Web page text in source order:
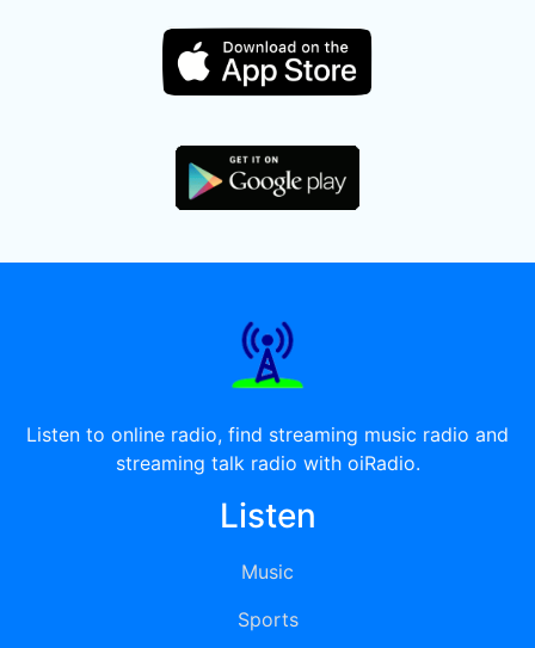
Listen to online radio, find streaming music radio and
streaming talk radio with oiRadio.
Listen
Music
Sports